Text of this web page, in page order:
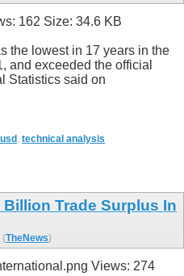
the lowest in 17 years in the
and exceeded the official
Statistics said on
, technical analysis
Billion Trade Surplus In
(TheNews)